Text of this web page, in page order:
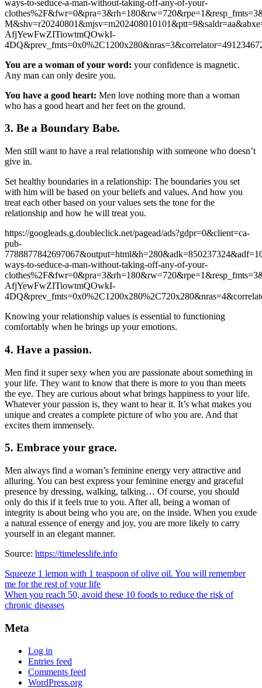
ways-to-seduce-a-man-without-taking-off-any-of-your-
AfjYewFwZITiowtmQOwkI-
You are a woman of your word: your confidence is magnetic.
Any man can only desire you.
You have a good heart: Men love nothing more than a woman
who has a good heart and her feet on the ground.
3. Be a Boundary Babe.
Men still want to have a real relationship with someone who doesn’t
give in.
Set healthy boundaries in a relationship: The boundaries you set
with him will be based on your beliefs and values. And how you
treat each other based on your values sets the tone for the
relationship and how he will treat you.
https://googleads.g.doubleclick.net/pagead/ads?gdpr=0&client=ca-
pub-
ways-to-seduce-a-man-without-taking-off-any-of-your-
AfjYewFwZITiowtmQOwkI-
Knowing your relationship values is essential to functioning
comfortably when he brings up your emotions.
4. Have a passion.
Men find it super sexy when you are passionate about something in
your life. They want to know that there is more to you than meets
the eye. They are curious about what brings happiness to your life.
Whatever your passion is, they want to hear it. It’s what makes you
unique and creates a complete picture of who you are. And that
excites them immensely.
5. Embrace your grace.
Men always find a woman’s feminine energy very attractive and
alluring. You can best express your feminine energy and graceful
presence by dressing, walking, talking… Of course, you should
only do this if it feels true to you. After all, being a woman of
integrity is about being who you are, on the inside. When you exude
a natural essence of energy and joy, you are more likely to carry
yourself in an elegant manner.
Source: https://timelesslife.info
Squeeze 1 lemon with 1 teaspoon of olive oil. You will remember
me for the rest of your life
When you reach 50, avoid these 10 foods to reduce the risk of
chronic diseases
Meta
Log in
Entries feed
Comments feed
WordPress.org